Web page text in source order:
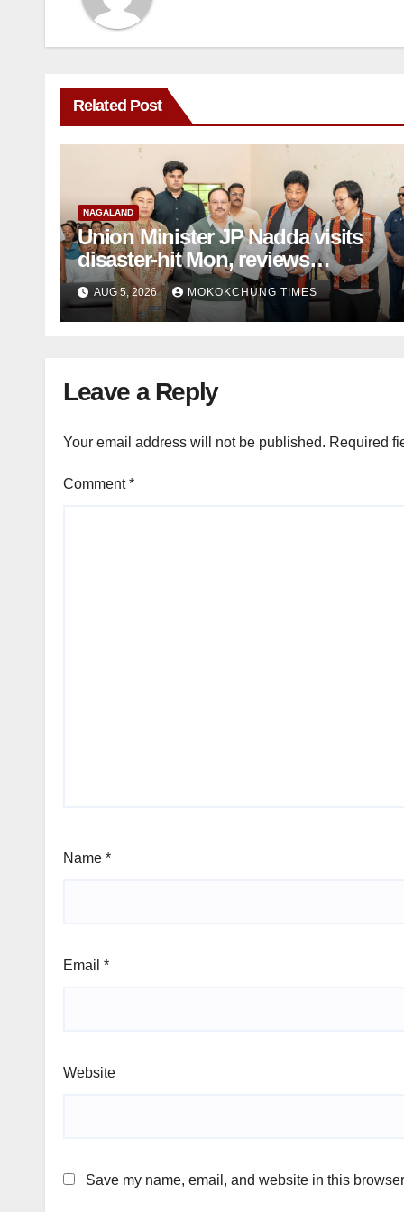
Related Post
NAGALAND
Union Minister JP Nadda visits
disaster-hit Mon, reviews
damage, assures support
AUG 5, 2026 MOKOKCHUNG TIMES
Leave a Reply
Your email address will not be published. Required
Comment*
Name *
Email *
Website
Save my name, email, and website in this